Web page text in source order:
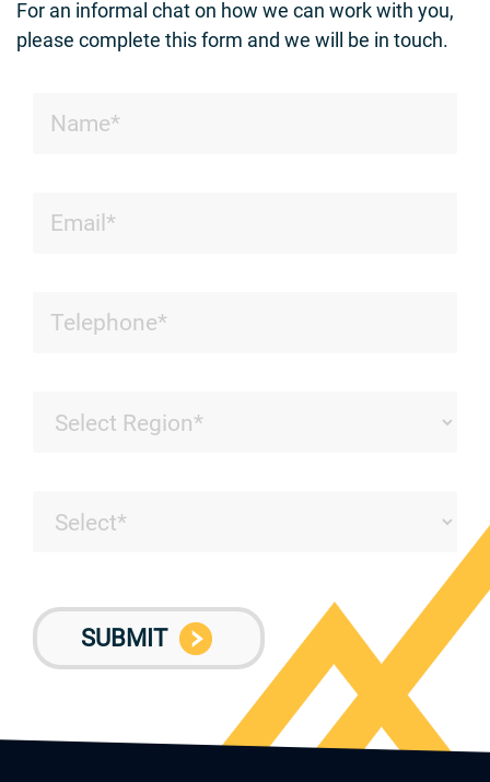
For an informal chat on how we can work with you,
please complete this form and we will be in touch.